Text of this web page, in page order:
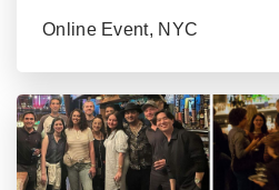
Online Event, NYC